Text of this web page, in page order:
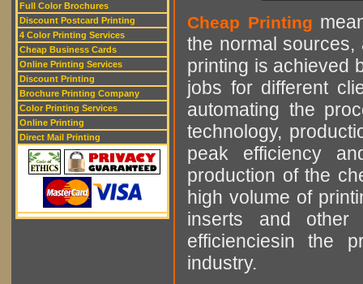
Full Color Brochures
Discount Postcard Printing
4 Color Printing Services
Cheap Business Cards
Online Printing Services
Discount Printing
Brochure Printing Company
Color Printing Services
Online Printing
Direct Mail Printing
Cheap Printing
the normal sources,
printing is achieved
jobs for different
automating the
technology,
peak efficiency
production of the
high volume of
inserts and other
efficienciesin the
industry.